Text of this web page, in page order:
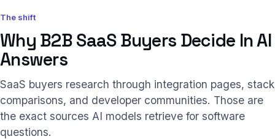
The shift
Why B2B SaaS Buyers Decide In AI
Answers
SaaS buyers research through integration pages, stack
comparisons, and developer communities. Those are
the exact sources AI models retrieve for software
questions.